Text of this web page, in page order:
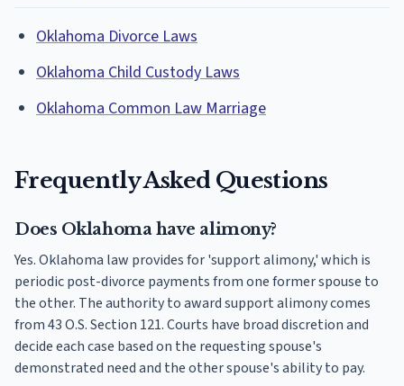
Oklahoma Divorce Laws
Oklahoma Child Custody Laws
Oklahoma Common Law Marriage
Frequently Asked Questions
Does Oklahoma have alimony?
Yes. Oklahoma law provides for 'support alimony,' which is
periodic post-divorce payments from one former spouse to
the other. The authority to award support alimony comes
from 43 O.S. Section 121. Courts have broad discretion and
decide each case based on the requesting spouse's
demonstrated need and the other spouse's ability to pay.